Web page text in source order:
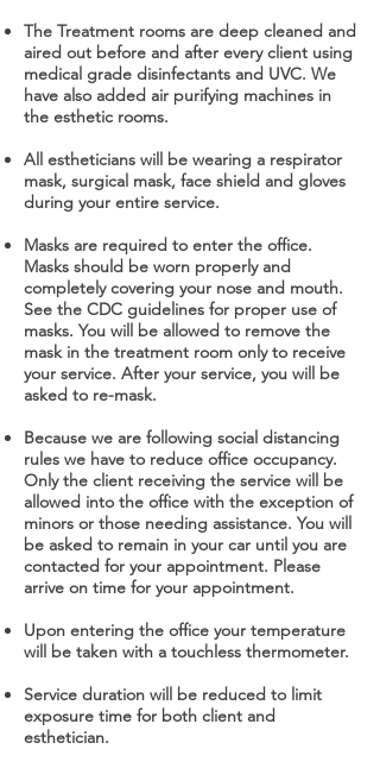
The Treatment rooms are deep cleaned and
aired out before and after every client using
medical grade disinfectants and UVC. We
have also added air purifying machines in
the esthetic rooms.
All estheticians will be wearing a respirator
mask, surgical mask, face shield and gloves
during your entire service.
Masks are required to enter the office.
Masks should be worn properly and
completely covering your nose and mouth.
See the CDC guidelines for proper use of
masks. You will be allowed to remove the
mask in the treatment room only to receive
your service. After your service, you will be
asked to re-mask.
Because we are following social distancing
rules we have to reduce office occupancy.
Only the client receiving the service will be
allowed into the office with the exception of
minors or those needing assistance. You will
be asked to remain in your car until you are
contacted for your appointment. Please
arrive on time for your appointment.
Upon entering the office your temperature
will be taken with a touchless thermometer.
Service duration will be reduced to limit
exposure time for both client and
esthetician.